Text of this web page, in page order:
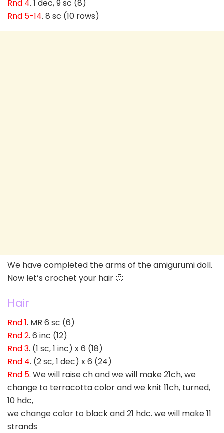
Rnd 4. 1 dec, 9 sc (8)
Rnd 5-14. 8 sc (10 rows)
We have completed the arms of the amigurumi doll.
Now let’s crochet your hair 🙂
Hair
Rnd 1. MR 6 sc (6)
Rnd 2. 6 inc (12)
Rnd 3. (1 sc, 1 inc) x 6 (18)
Rnd 4. (2 sc, 1 dec) x 6 (24)
Rnd 5. We will raise ch and we will make 21ch, we
change to terracotta color and we knit 11ch, turned,
10 hdc,
we change color to black and 21 hdc. we will make 11
strands